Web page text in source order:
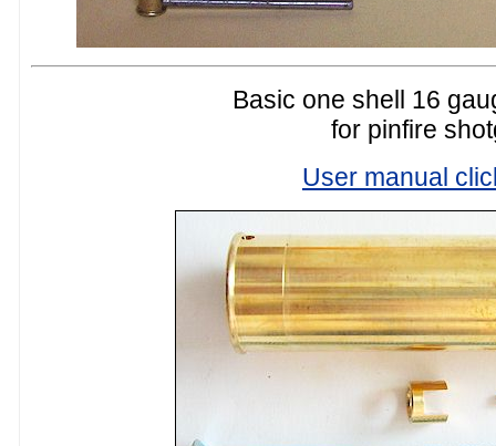
Basic one shell 16
for pinfire
User manual